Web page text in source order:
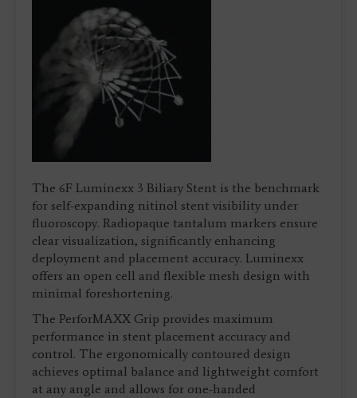
The 6F Luminexx 3 Biliary Stent is the benchmark
for self-expanding nitinol stent visibility under
fluoroscopy. Radiopaque tantalum markers ensure
clear visualization, significantly enhancing
deployment and placement accuracy. Luminexx
offers an open cell and flexible mesh design with
minimal foreshortening.
The PerforMAXX Grip provides maximum
performance in stent placement accuracy and
control. The ergonomically contoured design
achieves optimal balance and lightweight comfort
at any angle and allows for one-handed